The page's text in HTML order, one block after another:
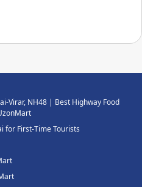
Virar, NH48 | Best Highway Food
for First-Time Tourists